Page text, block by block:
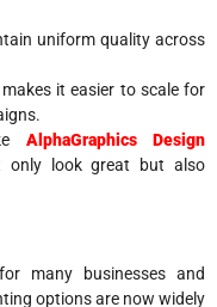
uniform quality across
it easier to scale for
AlphaGraphics Design
only look great but also
many businesses and
options are now widely